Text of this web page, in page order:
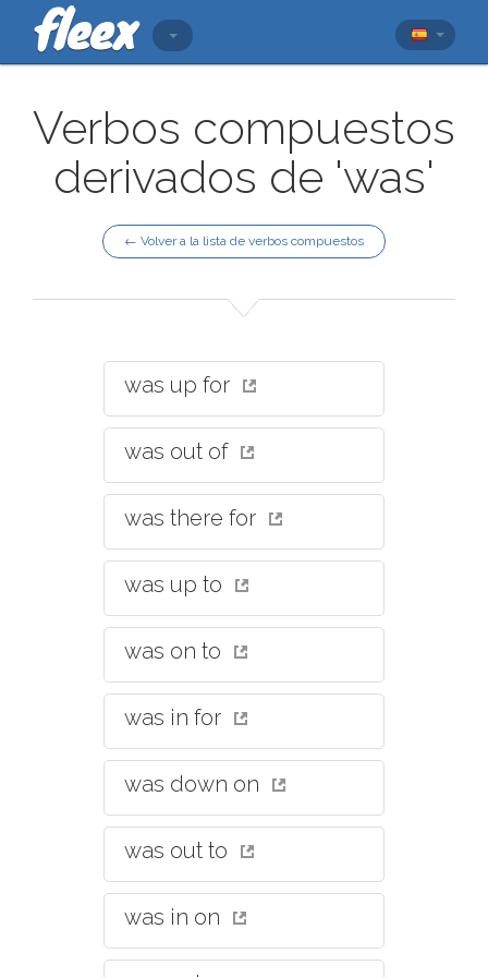
Verbos compuestos
derivados de 'was'
← Volver a la lista de verbos compuestos
was up for
was out of
was there for
was up to
was on to
was in for
was down on
was out to
was in on